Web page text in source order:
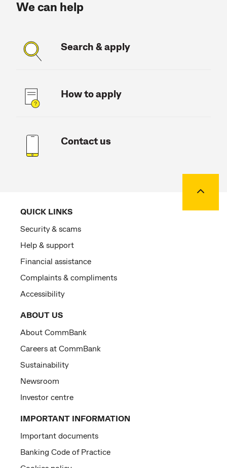
We can help
Search & apply
How to apply
Contact us
QUICK LINKS
Security & scams
Help & support
Financial assistance
Complaints & compliments
Accessibility
ABOUT US
About CommBank
Careers at CommBank
Sustainability
Newsroom
Investor centre
IMPORTANT INFORMATION
Important documents
Banking Code of Practice